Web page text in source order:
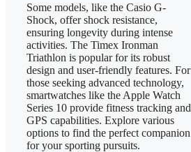
Some models, like the Casio G-
Shock, offer shock resistance,
ensuring longevity during intense
activities. The Timex Ironman
Triathlon is popular for its robust
design and user-friendly features. For
those seeking advanced technology,
smartwatches like the Apple Watch
Series 10 provide fitness tracking and
GPS capabilities. Explore various
options to find the perfect companion
for your sporting pursuits.